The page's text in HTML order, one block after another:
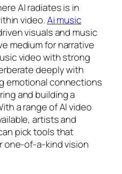
AI radiates is in
video.Ai music
visuals and music
medium for narrative
video with strong
deeply with
emotional connections
and building a
a range of AI video
artists and
pick tools that
one-of-a-kind vision